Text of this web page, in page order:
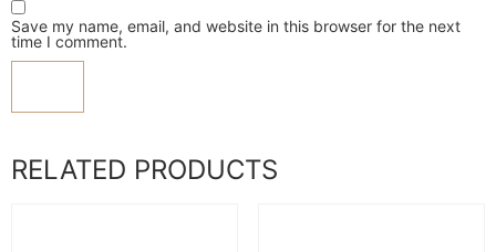
Save my name, email, and website in this browser for the next
time I comment.
RELATED PRODUCTS